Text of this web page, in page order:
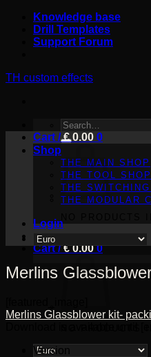
content
Knowledge base
Drill Templates
Support Forum
TH custom effects
SEARCH
FOR:
Shop
THE MAIN SHOP
THE TOOL SHOP
THE
THE MODULAR
Login
Cart /€0.00 0
Cart /€0.00 0
Merlins
Merlins Glassblower kit-
Version